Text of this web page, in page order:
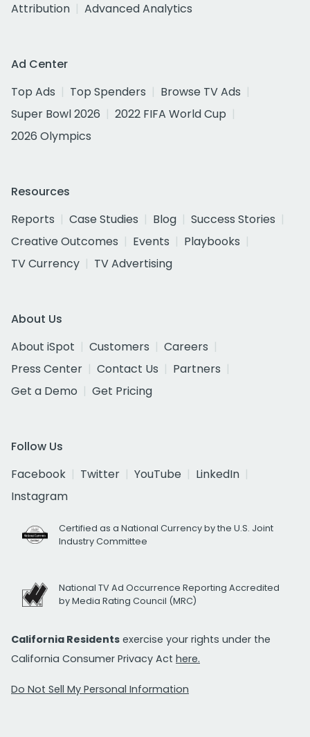
Attribution
Advanced Analytics
Ad Center
Top Ads
Top Spenders
Browse TV Ads
Super Bowl 2026
2022 FIFA World Cup
2026 Olympics
Resources
Reports
Case Studies Blog
Success Stories
Creative Outcomes
Events
Playbooks
TV Currency
TV Advertising
About Us
About iSpot
Customers
Careers
Press Center
Contact Us
Partners
Get a Demo
Get Pricing
Follow Us
Facebook
Twitter YouTube
LinkedIn
Instagram
Certified as a National Currency by the U.S. Joint
Industry Committee
National TV Ad Occurrence Reporting Accredited
by Media Rating Council (MRC)
California Residents exercise your rights under the
California Consumer Privacy Act here.
Do Not Sell My Personal Information